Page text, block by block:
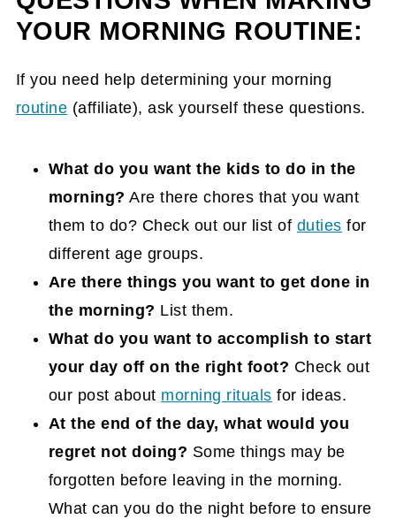
YOUR MORNING ROUTINE:
If you need help determining your morning
routine (affiliate), ask yourself these questions.
What do you want the kids to do in the
morning? Are there chores that you want
them to do? Check out our list of duties for
different age groups.
Are there things you want to get done in
the morning? List them.
What do you want to accomplish to start
your day off on the right foot? Check out
our post about morning rituals for ideas.
At the end of the day, what would you
regret not doing? Some things may be
forgotten before leaving in the morning.
What can you do the night before to ensure